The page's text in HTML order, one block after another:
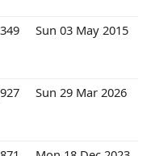
349 Sun 03 May 2015
Sun 29 Mar 2026